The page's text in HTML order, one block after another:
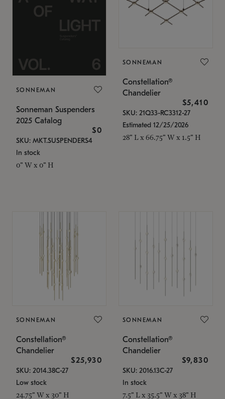
SONNEMAN
Sonneman Suspenders
2025 Catalog
$0
SKU: MKT.SUSPENDERS4
In stock
0" W x 0" H
SONNEMAN
Constellation®
Chandelier
$5,410
SKU: 21Q33-RC3312-27
Estimated 12/25/2026
28" L x 66.75" W x 1.5" H
SONNEMAN
Constellation®
Chandelier
$25,930
SKU: 2014.38C-27
Low stock
24.75" W x 30" H
SONNEMAN
Constellation®
Chandelier
$9,830
SKU: 2016.13C-27
In stock
7.5" L x 35.5" W x 38" H